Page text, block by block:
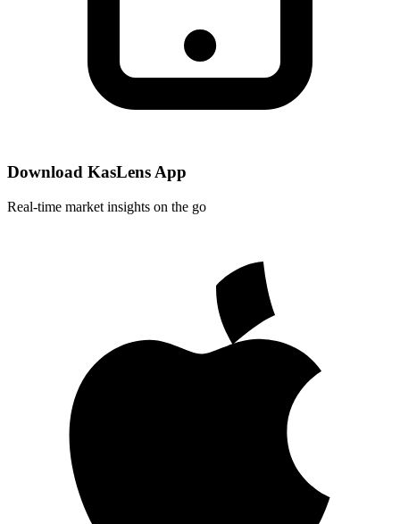
Download KasLens App
Real-time market insights on the go